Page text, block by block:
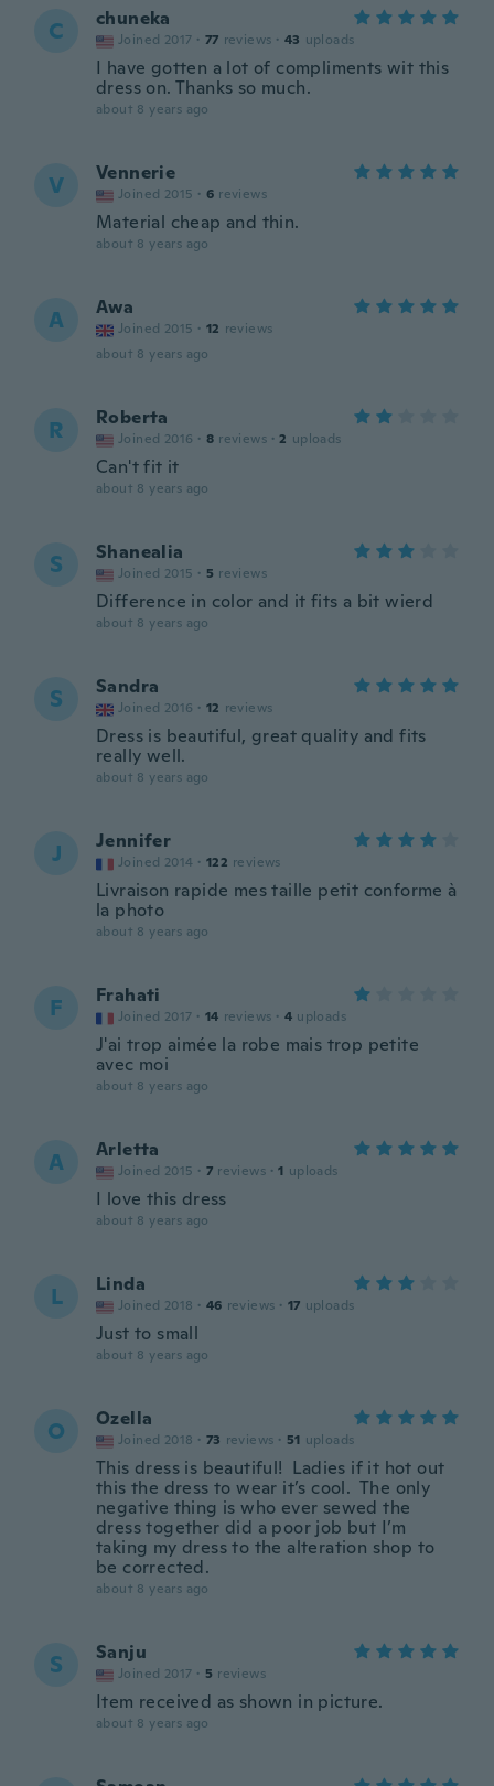
C chuneka
Joined 2017 · 77 reviews · 43 uploads
I have gotten a lot of compliments wit this
dress on. Thanks so much.
about 8 years ago
V Vennerie
Joined 2015 · 6 reviews
Material cheap and thin.
about 8 years ago
A Awa
Joined 2015 · 12 reviews
about 8 years ago
R Roberta
Joined 2016 · 8 reviews · 2 uploads
Can't fit it
about 8 years ago
S Shanealia
Joined 2015 · 5 reviews
Difference in color and it fits a bit wierd
about 8 years ago
S Sandra
Joined 2016 · 12 reviews
Dress is beautiful, great quality and fits
really well.
about 8 years ago
J Jennifer
Joined 2014 · 122 reviews
Livraison rapide mes taille petit conforme à
la photo
about 8 years ago
F Frahati
Joined 2017 · 14 reviews · 4 uploads
J'ai trop aimée la robe mais trop petite
avec moi
about 8 years ago
A Arletta
Joined 2015 · 7 reviews · 1 uploads
I love this dress
about 8 years ago
L Linda
Joined 2018 · 46 reviews · 17 uploads
Just to small
about 8 years ago
O Ozella
Joined 2018 · 73 reviews · 51 uploads
This dress is beautiful! Ladies if it hot out
this the dress to wear it’s cool. The only
negative thing is who ever sewed the
dress together did a poor job but I’m
taking my dress to the alteration shop to
be corrected.
about 8 years ago
S Sanju
Joined 2017 · 5 reviews
Item received as shown in picture.
about 8 years ago